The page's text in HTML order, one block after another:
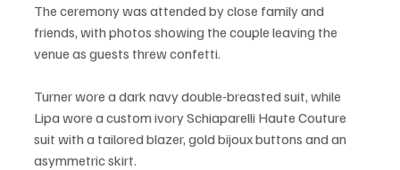
The ceremony was attended by close family and
friends, with photos showing the couple leaving the
venue as guests threw confetti.
Turner wore a dark navy double-breasted suit, while
Lipa wore a custom ivory Schiaparelli Haute Couture
suit with a tailored blazer, gold bijoux buttons and an
asymmetric skirt.